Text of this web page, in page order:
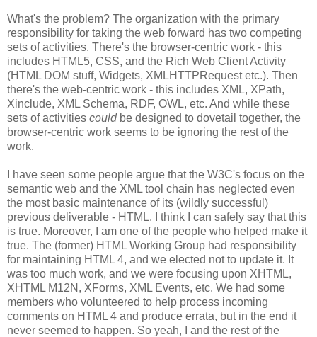
What's the problem? The organization with the primary
responsibility for taking the web forward has two competing
sets of activities. There's the browser-centric work - this
includes HTML5, CSS, and the Rich Web Client Activity
(HTML DOM stuff, Widgets, XMLHTTPRequestetc.). Then
there's the web-centric work - this includes XML, XPath,
Xinclude, XML Schema, RDF, OWL, etc. And while these
sets of activities couldbe designed to dovetail together, the
browser-centric work seems to be ignoring the rest of the
work.
I have seen some people argue that the W3C's focus on the
semantic web and the XML tool chain has neglected even
the most basic maintenance of its (wildly successful)
previous deliverable - HTML. I think I can safely say that this
is true. Moreover, I am one of the people who helped make it
true. The (former) HTML Working Group had responsibility
for maintaining HTML 4, and we elected not to update it. It
was too much work, and we were focusing upon XHTML,
XHTML M12N, XForms, XML Events, etc. We had some
members who volunteered to help process incoming
comments on HTML 4 and produce errata, but in the end it
never seemed to happen. So yeah, I and the rest of the